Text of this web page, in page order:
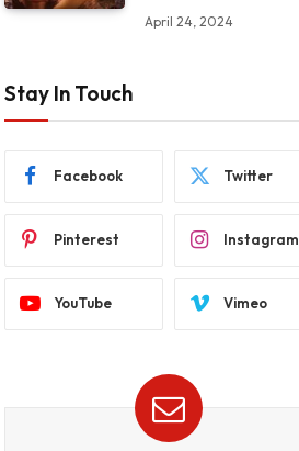
April 24, 2024
Stay In Touch
Facebook Twitter
Pinterest Instagram
YouTube Vimeo